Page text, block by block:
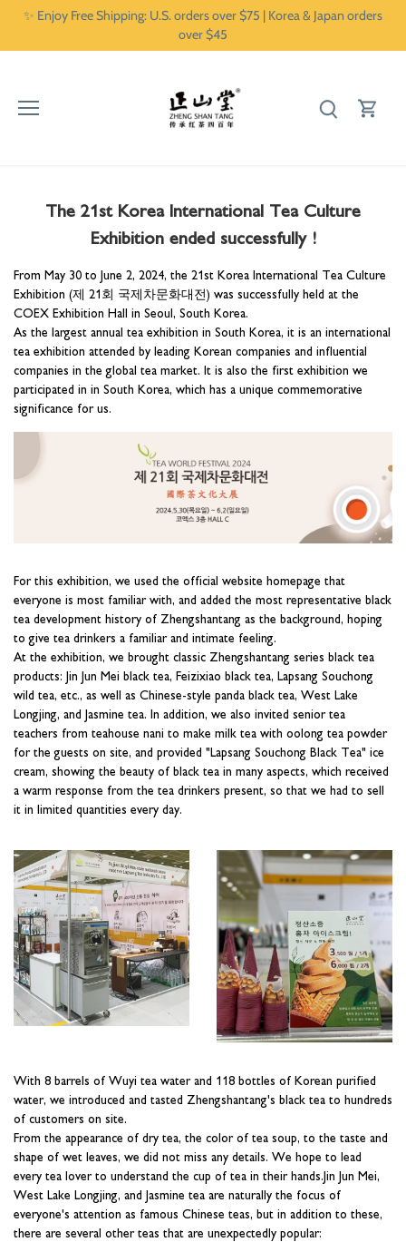
✨ Enjoy Free Shipping: U.S. orders over $75 | Korea & Japan orders
over $45
The 21st Korea International Tea Culture
Exhibition ended successfully !
From May 30 to June 2, 2024, the 21st Korea International Tea Culture
Exhibition (제 21회 국제차문화대전) was successfully held at the
COEX Exhibition Hall in Seoul, South Korea.
As the largest annual tea exhibition in South Korea, it is an international
tea exhibition attended by leading Korean companies and influential
companies in the global tea market. It is also the first exhibition we
participated in in South Korea, which has a unique commemorative
significance for us.
For this exhibition, we used the official website homepage that
everyone is most familiar with, and added the most representative black
tea development history of Zhengshantang as the background, hoping
to give tea drinkers a familiar and intimate feeling.
At the exhibition, we brought classic Zhengshantang series black tea
products: Jin Jun Mei black tea, Feizixiao black tea, Lapsang Souchong
wild tea, etc., as well as Chinese-style panda black tea, West Lake
Longjing, and Jasmine tea. In addition, we also invited senior tea
teachers from teahouse nani to make milk tea with oolong tea powder
for the guests on site, and provided "Lapsang Souchong Black Tea" ice
cream, showing the beauty of black tea in many aspects, which received
a warm response from the tea drinkers present, so that we had to sell
it in limited quantities every day.
With 8 barrels of Wuyi tea water and 118 bottles of Korean purified
water, we introduced and tasted Zhengshantang's black tea to hundreds
of customers on site.
From the appearance of dry tea, the color of tea soup, to the taste and
shape of wet leaves, we did not miss any details. We hope to lead
every tea lover to understand the cup of tea in their hands.Jin Jun Mei,
West Lake Longjing, and Jasmine tea are naturally the focus of
everyone's attention as famous Chinese teas, but in addition to these,
there are several other teas that are unexpectedly popular: